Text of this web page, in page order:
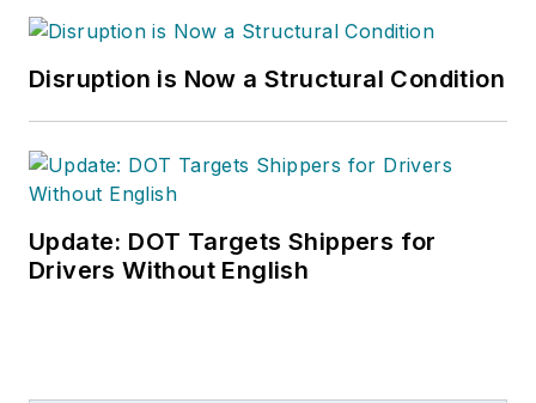
Disruption is Now a Structural Condition
Update: DOT Targets Shippers for
Drivers Without English